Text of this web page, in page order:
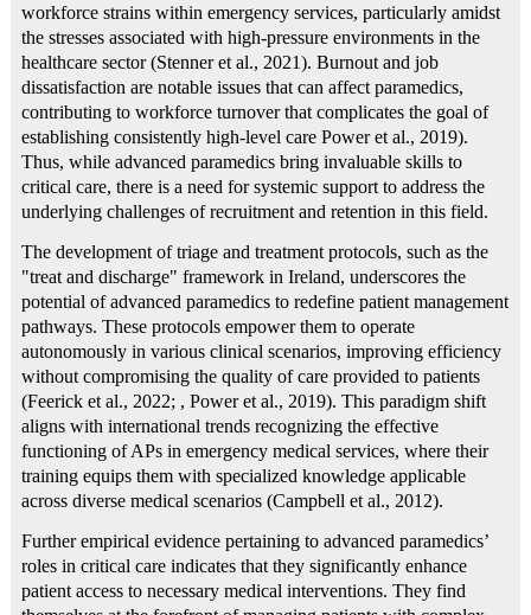
workforce strains within emergency services, particularly amidst
the stresses associated with high-pressure environments in the
healthcare sector (Stenner et al., 2021). Burnout and job
dissatisfaction are notable issues that can affect paramedics,
contributing to workforce turnover that complicates the goal of
establishing consistently high-level care Power et al., 2019).
Thus, while advanced paramedics bring invaluable skills to
critical care, there is a need for systemic support to address the
underlying challenges of recruitment and retention in this field.
The development of triage and treatment protocols, such as the
"treat and discharge" framework in Ireland, underscores the
potential of advanced paramedics to redefine patient management
pathways. These protocols empower them to operate
autonomously in various clinical scenarios, improving efficiency
without compromising the quality of care provided to patients
(Feerick et al., 2022; , Power et al., 2019). This paradigm shift
aligns with international trends recognizing the effective
functioning of APs in emergency medical services, where their
training equips them with specialized knowledge applicable
across diverse medical scenarios (Campbell et al., 2012).
Further empirical evidence pertaining to advanced paramedics’
roles in critical care indicates that they significantly enhance
patient access to necessary medical interventions. They find